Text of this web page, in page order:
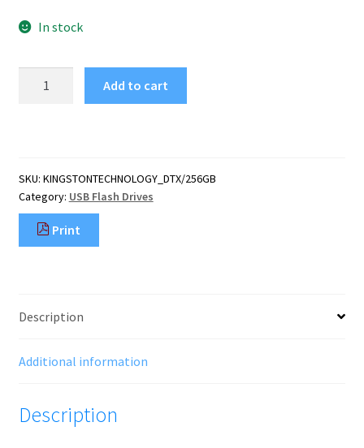
In stock
Technology
3.2
Flash
Drive
quantity
Add to cart
SKU: KINGSTONTECHNOLOGY_DTX/256GB
Category: USB Flash Drives
Print
Description
Additional information
Description